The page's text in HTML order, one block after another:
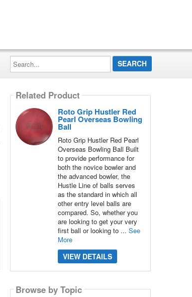
Search...
Related Product
Roto Grip Hustler Red
Pearl Overseas Bowling
Ball
Roto Grip Hustler Red Pearl
Overseas Bowling Ball Built
to provide performance for
both the novice bowler and
the advanced bowler, the
Hustle Line of balls serves
as the standard in which all
other entry level balls are
compared. So, whether you
are looking to get your very
first ball or looking to ... See
More
VIEW DETAILS
Browse by Topic